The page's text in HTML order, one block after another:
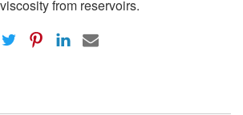
from reservoirs.